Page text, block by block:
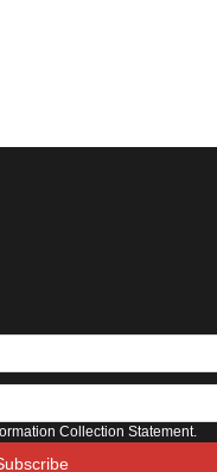
Collection Statement.